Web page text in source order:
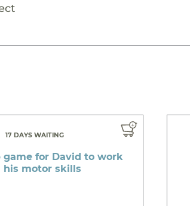
17 DAYS WAITING
game for David to work
his motor skills